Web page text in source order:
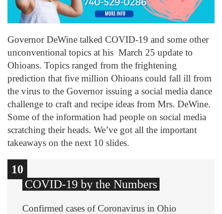
Governor DeWine talked COVID-19 and some other
unconventional topics at his March 25 update to
Ohioans. Topics ranged from the frightening
prediction that five million Ohioans could fall ill from
the virus to the Governor issuing a social media dance
challenge to craft and recipe ideas from Mrs. DeWine.
Some of the information had people on social media
scratching their heads. We’ve got all the important
takeaways on the next 10 slides.
1
COVID-19 by the Numbers
Confirmed cases of Coronavirus in Ohio
2
3
4
5
6
7
8
9
10